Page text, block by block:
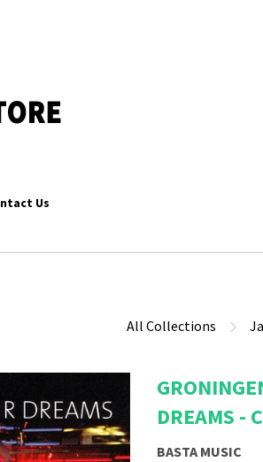
Us
All Collections
DREAMS -
BASTA MUSIC